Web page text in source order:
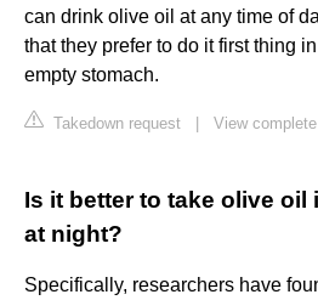
can drink olive oil at any time of
that they prefer to do it first thing
empty stomach.
Takedown request View
Is it better to take olive oil
at night?
Specifically, researchers have